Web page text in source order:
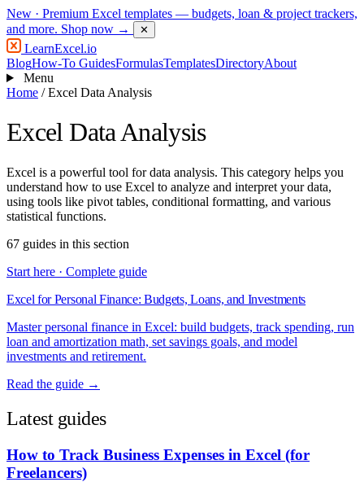
New · Premium Excel templates — budgets, loan & project trackers,
and more. Shop now → ✕
LearnExcel.io
BlogHow-To GuidesFormulasTemplatesDirectoryAbout
Menu
Home / Excel Data Analysis
Excel Data Analysis
Excel is a powerful tool for data analysis. This category helps you
understand how to use Excel to analyze and interpret your data,
using tools like pivot tables, conditional formatting, and various
statistical functions.
67 guides in this section
Start here · Complete guide
Excel for Personal Finance: Budgets, Loans, and Investments
Master personal finance in Excel: build budgets, track spending, run
loan and amortization math, set savings goals, and model
investments and retirement.
Read the guide →
Latest guides
How to Track Business Expenses in Excel (for
Freelancers)